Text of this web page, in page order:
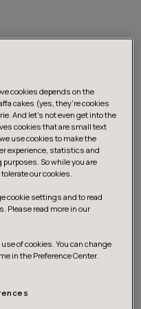
the location. The
to Kamppi. We
city’s heartbeat is
that I’m more
than before. Many of
more easily
for employees. There
cookies depends on the
cakes (yes, they’re cookies
And let's not even get into the
cookies that are small text
use cookies to make the
experience, statistics and
So while you are
our cookies.
cookie settings and to read
Please read more in our
use of cookies. You can change
in the Preference Center.